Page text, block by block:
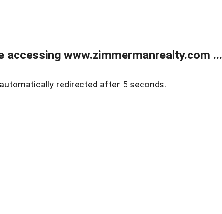
accessing www.zimmermanrealty.com ...
redirected after 5 seconds.